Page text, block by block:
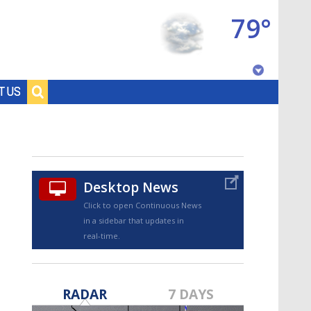
US
79°
Desktop News
Click to open Continuous News
in a sidebar that updates in
real-time.
RADAR 7 DAYS